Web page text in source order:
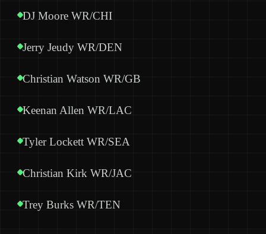
DJ Moore WR/CHI
Jerry Jeudy WR/DEN
Christian Watson WR/GB
Keenan Allen WR/LAC
Tyler Lockett WR/SEA
Christian Kirk WR/JAC
Trey Burks WR/TEN